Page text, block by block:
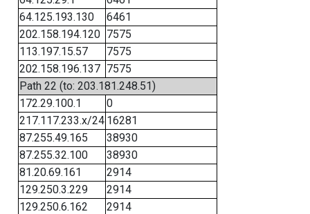
64.125.193.130
6461
202.158.194.120 7575
113.197.15.57
7575
202.158.196.137 7575
Path 22 (to: 203.181.248.51)
172.29.100.1
0
217.117.233.x/24 16281
87.255.49.165
38930
87.255.32.100
38930
81.20.69.161
2914
129.250.3.229
2914
129.250.6.162
2914